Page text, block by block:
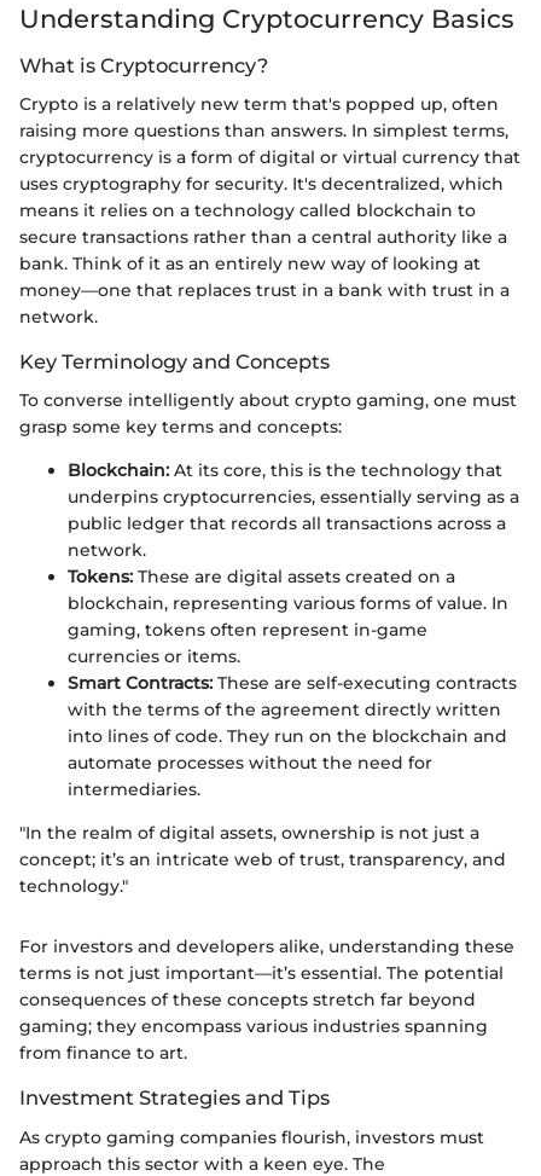
Understanding Cryptocurrency Basics
What is Cryptocurrency?
Crypto is a relatively new term that's popped up, often
raising more questions than answers. In simplest terms,
cryptocurrency is a form of digital or virtual currency that
uses cryptography for security. It's decentralized, which
means it relies on a technology called blockchain to
secure transactions rather than a central authority like a
bank. Think of it as an entirely new way of looking at
money—one that replaces trust in a bank with trust in a
network.
Key Terminology and Concepts
To converse intelligently about crypto gaming, one must
grasp some key terms and concepts:
Blockchain: At its core, this is the technology that
underpins cryptocurrencies, essentially serving as a
public ledger that records all transactions across a
network.
Tokens: These are digital assets created on a
blockchain, representing various forms of value. In
gaming, tokens often represent in-game
currencies or items.
Smart Contracts: These are self-executing contracts
with the terms of the agreement directly written
into lines of code. They run on the blockchain and
automate processes without the need for
intermediaries.
"In the realm of digital assets, ownership is not just a
concept; it’s an intricate web of trust, transparency, and
technology."
For investors and developers alike, understanding these
terms is not just important—it’s essential. The potential
consequences of these concepts stretch far beyond
gaming; they encompass various industries spanning
from finance to art.
Investment Strategies and Tips
As crypto gaming companies flourish, investors must
approach this sector with a keen eye. The